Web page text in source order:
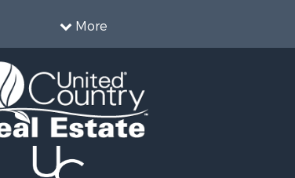
More
county, MN
Properties for sale in La Crosse
county, WI
Properties for sale in Waushara
county, WI